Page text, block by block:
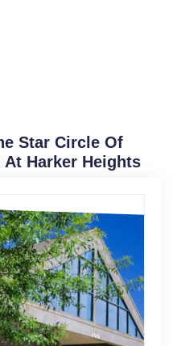
Star Circle Of
Harker Heights